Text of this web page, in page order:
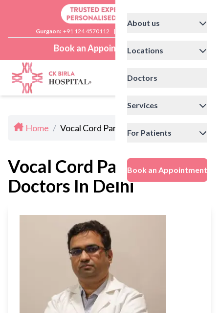
Gurgaon: +91 124 4570112 |
Book an Appointment
About us
Locations
Doctors
Services
For Patients
Book an Appointment
Home / Vocal Cord Paralysis Doctors In Delhi
Vocal Cord Paralysis
Doctors In Delhi